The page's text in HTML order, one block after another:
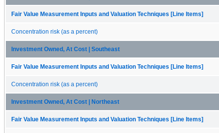
Fair Value Measurement Inputs and Valuation Techniques [Line Items]
Concentration risk (as a percent)
Investment Owned, At Cost | Southeast
Fair Value Measurement Inputs and Valuation Techniques [Line Items]
Concentration risk (as a percent)
Investment Owned, At Cost | Northeast
Fair Value Measurement Inputs and Valuation Techniques [Line Items]